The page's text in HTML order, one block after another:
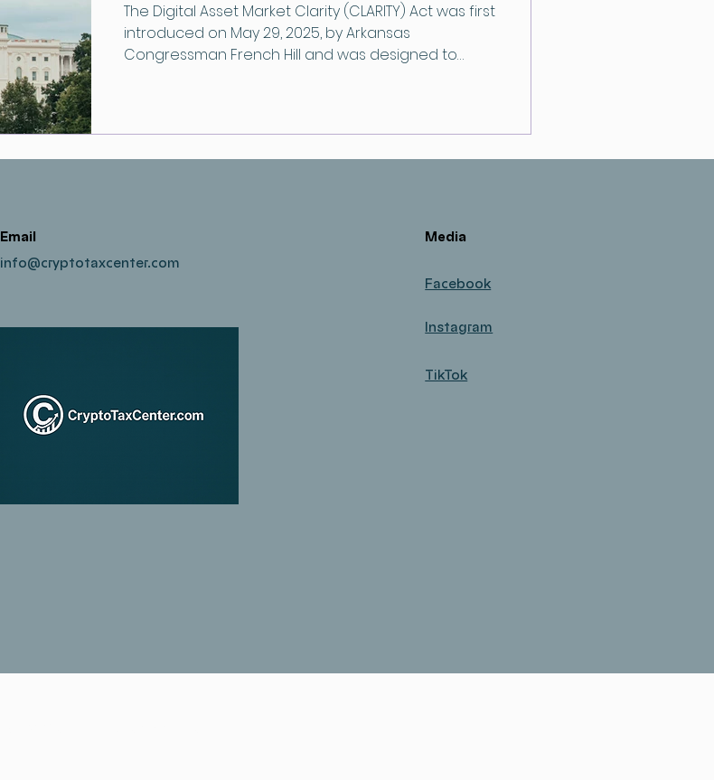
The Digital Asset Market Clarity (CLARITY) Act was first
introduced on May 29, 2025, by Arkansas
Congressman French Hill and was designed to
Email
info@cryptotaxcenter.com
Media
Facebook
Instagram
TikTok